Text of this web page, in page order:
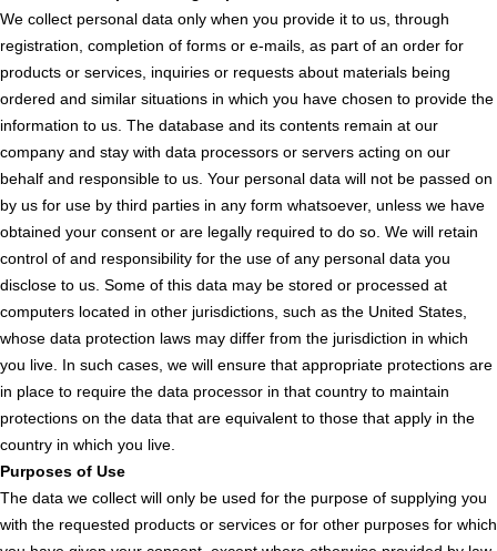
We collect personal data only when you provide it to us, through
registration, completion of forms or e-mails, as part of an order for
products or services, inquiries or requests about materials being
ordered and similar situations in which you have chosen to provide the
information to us. The database and its contents remain at our
company and stay with data processors or servers acting on our
behalf and responsible to us. Your personal data will not be passed on
by us for use by third parties in any form whatsoever, unless we have
obtained your consent or are legally required to do so. We will retain
control of and responsibility for the use of any personal data you
disclose to us. Some of this data may be stored or processed at
computers located in other jurisdictions, such as the United States,
whose data protection laws may differ from the jurisdiction in which
you live. In such cases, we will ensure that appropriate protections are
in place to require the data processor in that country to maintain
protections on the data that are equivalent to those that apply in the
country in which you live.
Purposes of Use
The data we collect will only be used for the purpose of supplying you
with the requested products or services or for other purposes for which